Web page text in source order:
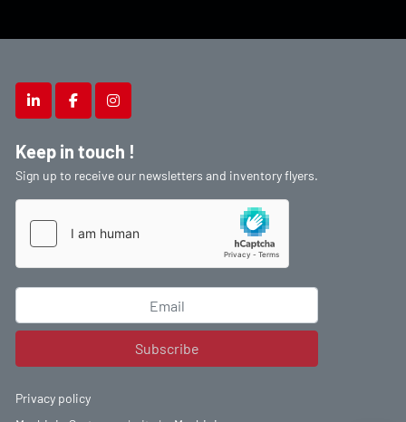
linkedinfacebookinstagram
Keep in touch !
Sign up to receive our newsletters and inventory flyers.
Subscribe
Privacy policy